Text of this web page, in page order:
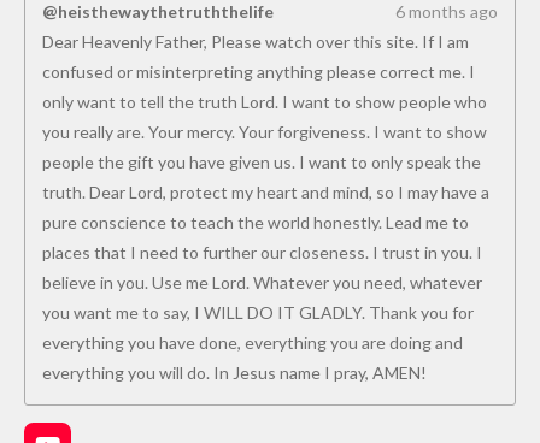
@heisthewaythetruththelife
6 months ago
Dear Heavenly Father, Please watch over this site. If I am
confused or misinterpreting anything please correct me. I
only want to tell the truth Lord. I want to show people who
you really are. Your mercy. Your forgiveness. I want to show
people the gift you have given us. I want to only speak the
truth. Dear Lord, protect my heart and mind, so I may have a
pure conscience to teach the world honestly. Lead me to
places that I need to further our closeness. I trust in you. I
believe in you. Use me Lord. Whatever you need, whatever
you want me to say, I WILL DO IT GLADLY. Thank you for
everything you have done, everything you are doing and
everything you will do. In Jesus name I pray, AMEN!